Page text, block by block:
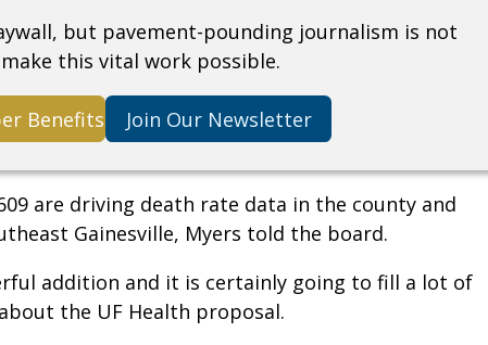
but pavement-pounding journalism is not
this vital work possible.
Benefits Join Our Newsletter
are driving death rate data in the county and
Gainesville, Myers told the board.
addition and it is certainly going to fill a lot of
the UF Health proposal.